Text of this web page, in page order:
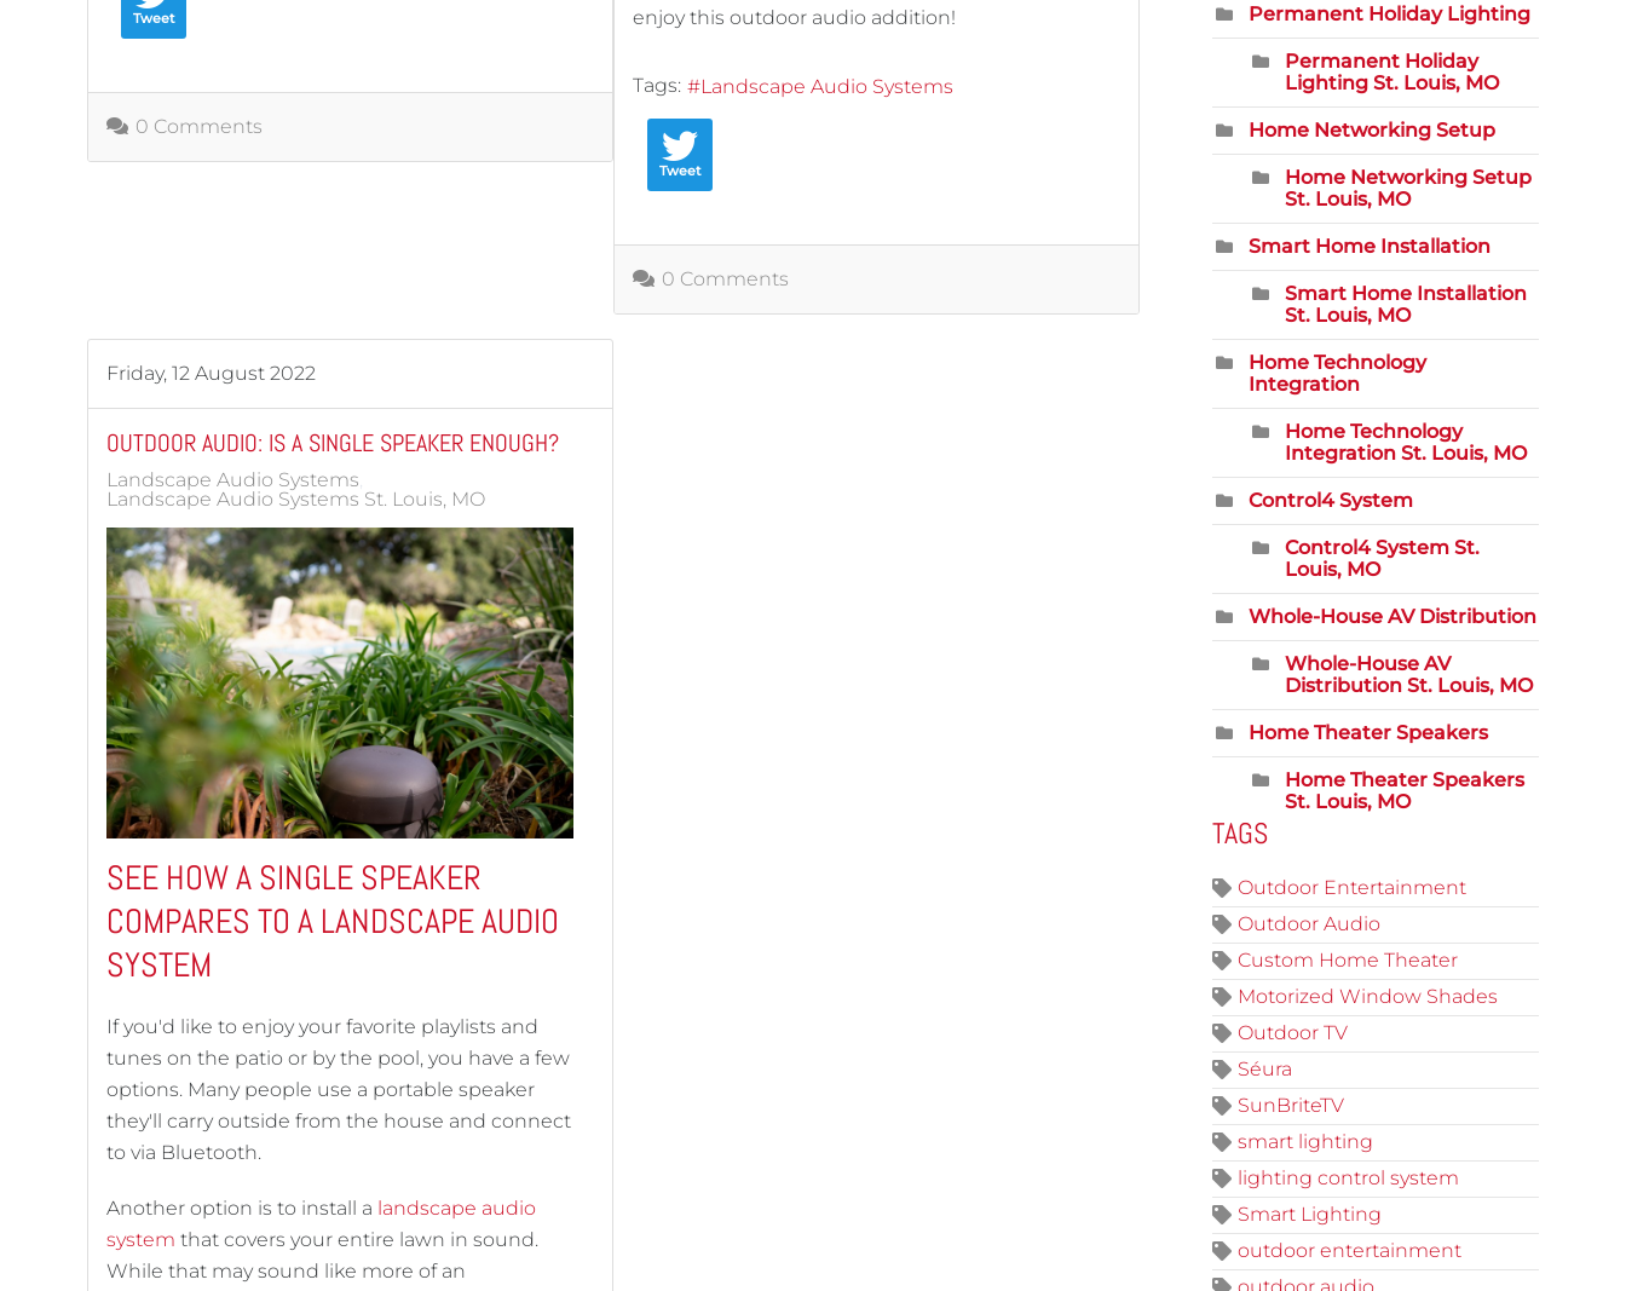
Tweet
0 Comments
enjoy this outdoor audio addition!
Tags: Landscape Audio Systems
Tweet
0 Comments
Friday, 12 August 2022
OUTDOOR AUDIO: IS A SINGLE SPEAKER ENOUGH?
Landscape Audio Systems
Landscape Audio Systems St. Louis, MO
SEE HOW A SINGLE SPEAKER
COMPARES TO A LANDSCAPE AUDIO
SYSTEM
If you'd like to enjoy your favorite playlists and
tunes on the patio or by the pool, you have a few
options. Many people use a portable speaker
they'll carry outside from the house and connect
to via Bluetooth.
Another option is to install a landscape audio
system that covers your entire lawn in sound.
While that may sound like more of an
Permanent Holiday Lighting
Permanent Holiday
Lighting St. Louis, MO
Home Networking Setup
Home Networking Setup
St. Louis, MO
Smart Home Installation
Smart Home Installation
St. Louis, MO
Home Technology
Integration
Home Technology
Integration St. Louis, MO
Control4 System
Control4 System St.
Louis, MO
Whole-House AV Distribution
Whole-House AV
Distribution St. Louis, MO
Home Theater Speakers
Home Theater Speakers
St. Louis, MO
TAGS
Outdoor Entertainment
Outdoor Audio
Custom Home Theater
Motorized Window Shades
Outdoor TV
Séura
SunBriteTV
smart lighting
lighting control system
Smart Lighting
outdoor entertainment